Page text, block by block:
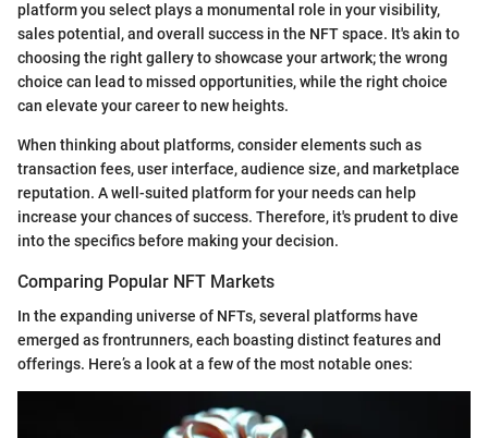
platform you select plays a monumental role in your visibility,
sales potential, and overall success in the NFT space. It's akin to
choosing the right gallery to showcase your artwork; the wrong
choice can lead to missed opportunities, while the right choice
can elevate your career to new heights.
When thinking about platforms, consider elements such as
transaction fees, user interface, audience size, and marketplace
reputation. A well-suited platform for your needs can help
increase your chances of success. Therefore, it's prudent to dive
into the specifics before making your decision.
Comparing Popular NFT Markets
In the expanding universe of NFTs, several platforms have
emerged as frontrunners, each boasting distinct features and
offerings. Here’s a look at a few of the most notable ones: